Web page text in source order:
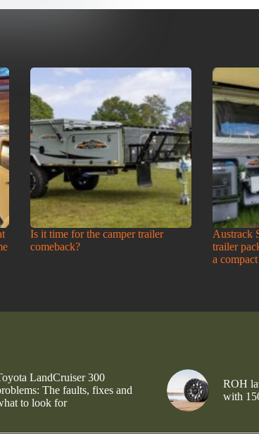
Is it time for the camper trailer
comeback?
Austrack
trailer
a
LandCruiser 300
The faults, fixes and
to look for
ROH
with